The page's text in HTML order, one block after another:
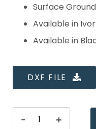
Surface
Available in
Available in
DXF FILE
- +